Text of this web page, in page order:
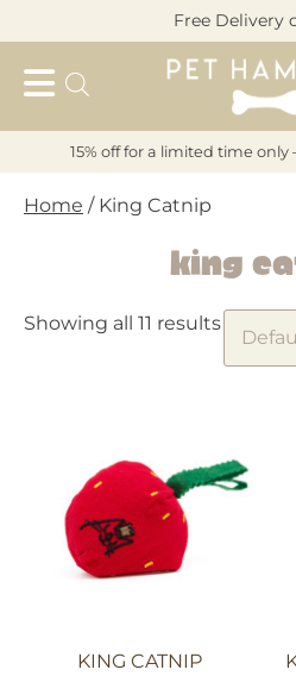
to
content
Free Delivery
Pet
Hamper
15% off for a limited time only
Home / King Catnip
King
Showing all 11 results
KING CATNIP